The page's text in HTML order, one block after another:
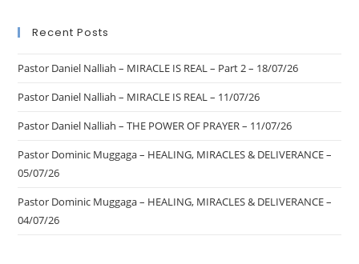
Recent Posts
Pastor Daniel Nalliah – MIRACLE IS REAL – Part 2 – 18/07/26
Pastor Daniel Nalliah – MIRACLE IS REAL – 11/07/26
Pastor Daniel Nalliah – THE POWER OF PRAYER – 11/07/26
Pastor Dominic Muggaga – HEALING, MIRACLES & DELIVERANCE –
05/07/26
Pastor Dominic Muggaga – HEALING, MIRACLES & DELIVERANCE –
04/07/26